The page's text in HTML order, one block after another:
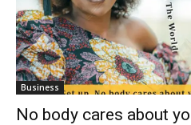
Business
No body cares about